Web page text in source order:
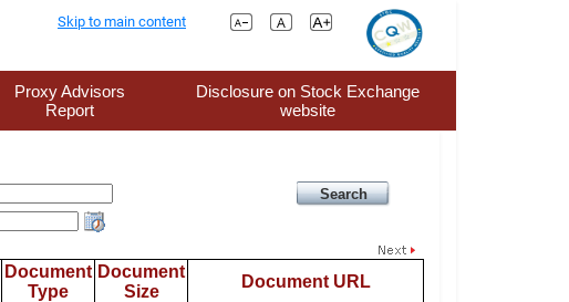
Skip to main content
Proxy Advisors
Report
Disclosure on Stock Exchange
website
Document
Type
Document
Size
Document URL